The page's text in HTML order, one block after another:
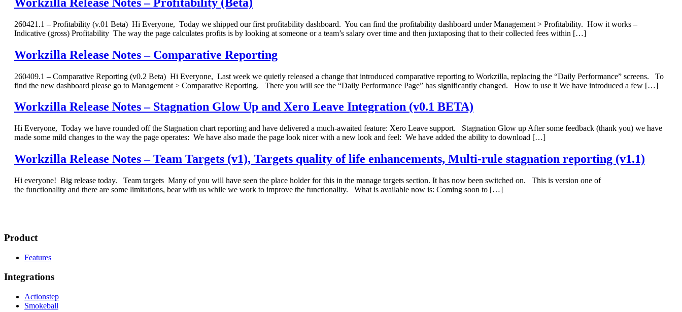
260421.1 – Profitability (v.01 Beta) Hi Everyone, Today we shipped our first profitability dashboard. You can find the profitability dashboard under Management > Profitability. How it works –
Indicative (gross) Profitability The way the page calculates profits is by looking at someone or a team’s salary over time and then juxtaposing that to their collected fees within […]
Workzilla Release Notes – Comparative Reporting
260409.1 – Comparative Reporting (v0.2 Beta) Hi Everyone, Last week we quietly released a change that introduced comparative reporting to Workzilla, replacing the “Daily Performance” screens. To
find the new dashboard please go to Management > Comparative Reporting. There you will see the “Daily Performance Page” has significantly changed. How to use it We have introduced a few […]
Workzilla Release Notes – Stagnation Glow Up and Xero Leave Integration (v0.1 BETA)
Hi Everyone, Today we have rounded off the Stagnation chart reporting and have delivered a much-awaited feature: Xero Leave support. Stagnation Glow up After some feedback (thank you) we have
made some mild changes to the way the page operates: We have also made the page look nicer with a new look and feel: We have added the ability to download […]
Workzilla Release Notes – Team Targets (v1), Targets quality of life enhancements, Multi-rule stagnation reporting (v1.1)
Hi everyone! Big release today. Team targets Many of you will have seen the place holder for this in the manage targets section. It has now been switched on. This is version one of
the functionality and there are some limitations, bear with us while we work to improve the functionality. What is available now is: Coming soon to […]
Product
Features
Integrations
Actionstep
Smokeball